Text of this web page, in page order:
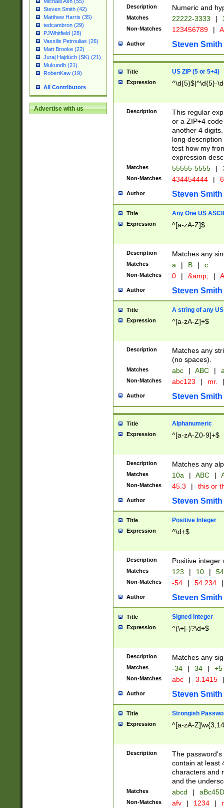
Steven Smith (42)
Matthew Harris (35)
tedcambron (29)
PJWhitfield (28)
Vassilis Petroulias (26)
Matt Brooke (22)
Juraj Hajdúch (SK) (21)
Mukundh (21)
RobertKaw (19)
All Contributors
Advertise with us
Description Numeric and
Matches 22222-3333 |
Non-Matches 123456789 |
Author Steven Smith
Title US ZIP (5 or 5+4)
Expression ^\d{5}$|^\d{5}-
Description
This regular
or a ZIP+4
another 4
long
test how my
expression
Matches 55555-5555 |
Non-Matches 434454444 |
Author Steven Smith
Title Any One US
Expression ^[a-zA-Z]$
Description Matches any
Matches a | B | c
Non-Matches 0 | &amp; |
Author Steven Smith
Title A string of any
Expression ^[a-zA-Z]+$
Description
Matches any
(no spaces).
Matches abc | ABC |
Non-Matches abc123 | mr. |
Author Steven Smith
Title Alphanumeric
Expression ^[a-zA-Z0-9]+$
Description Matches any
Matches 10a | ABC |
Non-Matches 45.3 | this or
Author Steven Smith
Title Positive Integer
Expression ^\d+$
Description Positive integer
Matches 123 | 10 | 54
Non-Matches -54 | 54.234 |
Author Steven Smith
Title Signed Integer
Expression ^(\+|-)?\d+$
Description Matches any
Matches -34 | 34 | +5
Non-Matches abc | 3.1415 |
Author Steven Smith
Title Strongish
Expression ^[a-zA-
Description
The
contain at least
characters and
and the
Matches abcd |
Non-Matches afv | 1234 |